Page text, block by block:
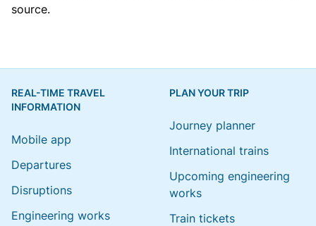
source.
REAL-TIME TRAVEL
INFORMATION
Mobile app
Departures
Disruptions
Engineering works
PLAN YOUR TRIP
Journey planner
International trains
Upcoming engineering
works
Train tickets